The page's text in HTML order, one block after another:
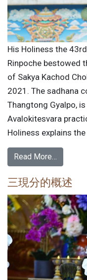
His Holiness the
Rinpoche bestowed
of Sakya Kachod
2021. The sadhana
Thangtong Gyalpo,
Avalokitesvara
Holiness explains
Read More…
三現分的概述